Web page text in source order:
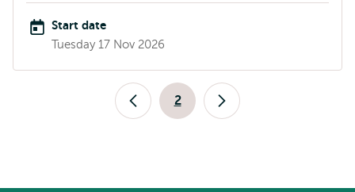
Start date
Tuesday 17 Nov 2026
Pagination
PreviousCurrent
2
Next